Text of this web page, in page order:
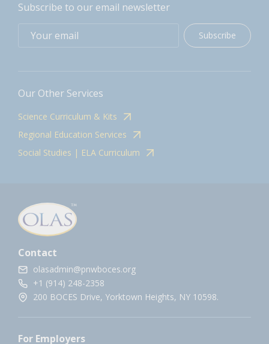
Subscribe to our email newsletter
Subscribe
Our Other Services
Science Curriculum & Kits
Regional Education Services
Social Studies | ELA Curriculum
Contact
olasadmin@pnwboces.org
+1 (914) 248-2358
200 BOCES Drive, Yorktown Heights, NY 10598.
For Employers